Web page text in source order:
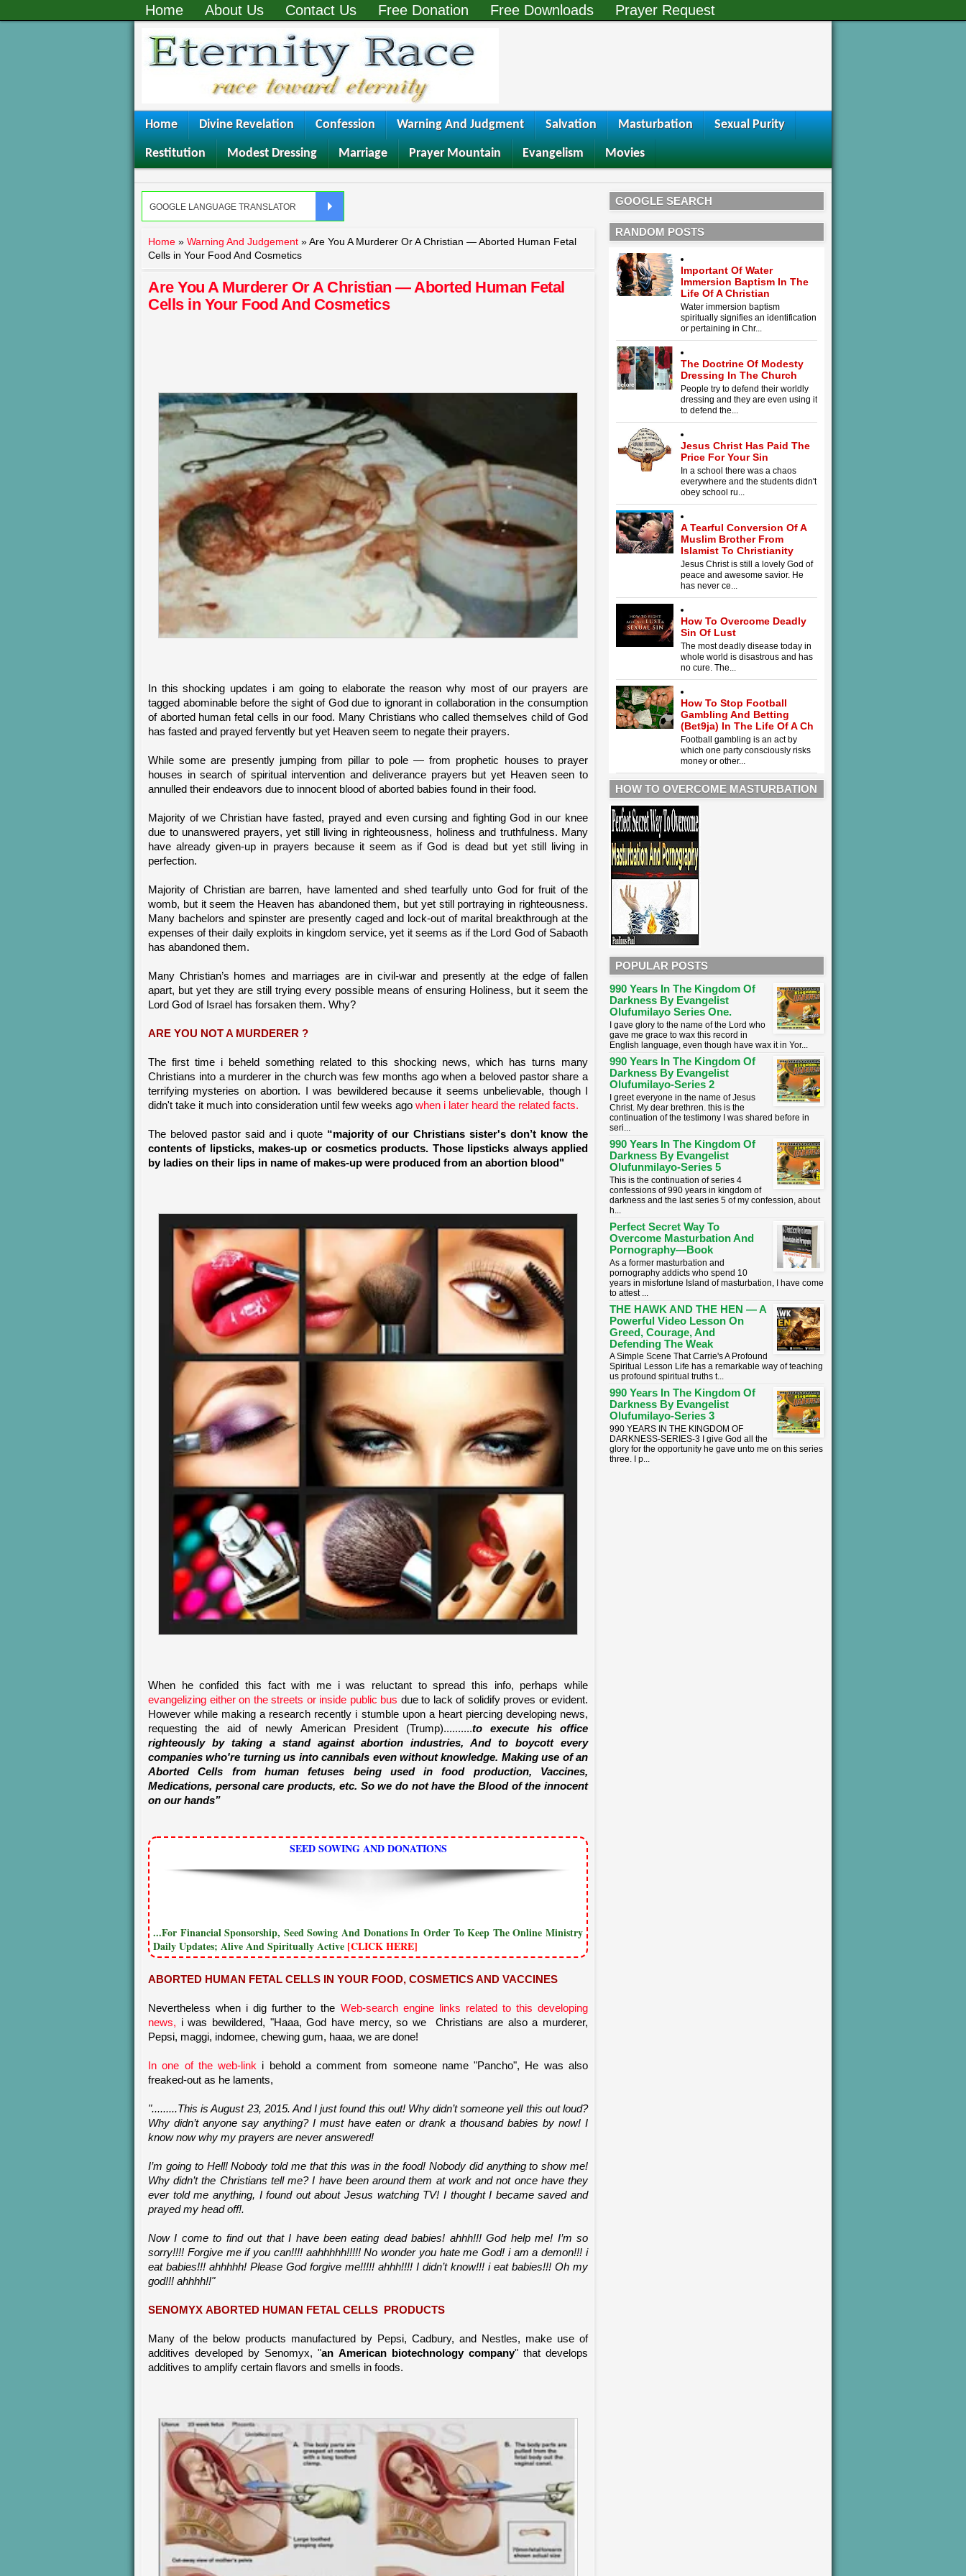
Home About Us Contact Us Free Donation Free Downloads Prayer Request
Home Divine Revelation Confession Warning And Judgment Salvation Masturbation Sexual Purity
Restitution Modest Dressing Marriage Prayer Mountain Evangelism Movies
Home » Warning And Judgement »Are You A Murderer Or A Christian — Aborted Human Fetal
Cells in Your Food And Cosmetics
Are You A Murderer Or A Christian — Aborted Human Fetal
Cells in Your Food And Cosmetics
In this shocking updates i am going to elaborate the reason why most of our prayers are
tagged abominable before the sight of God due to ignorant in collaboration in the consumption
of aborted human fetal cells in our food. Many Christians who called themselves child of God
has fasted and prayed fervently but yet Heaven seem to negate their prayers.
While some are presently jumping from pillar to pole — from prophetic houses to prayer
houses in search of spiritual intervention and deliverance prayers but yet Heaven seen to
annulled their endeavors due to innocent blood of aborted babies found in their food.
Majority of we Christian have fasted, prayed and even cursing and fighting God in our knee
due to unanswered prayers, yet still living in righteousness, holiness and truthfulness. Many
have already given-up in prayers because it seem as if God is dead but yet still living in
perfection.
Majority of Christian are barren, have lamented and shed tearfully unto God for fruit of the
womb, but it seem the Heaven has abandoned them, but yet still portraying in righteousness.
Many bachelors and spinster are presently caged and lock-out of marital breakthrough at the
expenses of their daily exploits in kingdom service, yet it seems as if the Lord God of Sabaoth
has abandoned them.
Many Christian’s homes and marriages are in civil-war and presently at the edge of fallen
apart, but yet they are still trying every possible means of ensuring Holiness, but it seem the
Lord God of Israel has forsaken them. Why?
ARE YOU NOT A MURDERER ?
The first time i beheld something related to this shocking news, which has turns many
Christians into a murderer in the church was few months ago when a beloved pastor share a
terrifying mysteries on abortion. I was bewildered because it seems unbelievable, though I
didn't take it much into consideration until few weeks ago when i later heard the related facts.
The beloved pastor said and i quote “majority of our Christians sister's don’t know the
contents of lipsticks, makes-up or cosmetics products. Those lipsticks always applied
by ladies on their lips in name of makes-up were produced from an abortion blood"
When he confided this fact with me i was reluctant to spread this info, perhaps while
evangelizing either on the streets or inside public bus due to lack of solidify proves or evident.
However while making a research recently i stumble upon a heart piercing developing news,
requesting the aid of newly American President (Trump)..........to execute his office
righteously by taking a stand against abortion industries, And to boycott every
companies who're turning us into cannibals even without knowledge. Making use of an
Aborted Cells from human fetuses being used in food production, Vaccines,
Medications, personal care products, etc. So we do not have the Blood of the innocent
on our hands”
SEED SOWING AND DONATIONS
...For Financial Sponsorship, Seed Sowing And Donations In Order To Keep The Online Ministry
Daily Updates; Alive And Spiritually Active [CLICK HERE]
ABORTED HUMAN FETAL CELLS IN YOUR FOOD, COSMETICS AND VACCINES
Nevertheless when i dig further to the Web-search engine links related to this developing
news, i was bewildered, "Haaa, God have mercy, so we Christians are also a murderer,
Pepsi, maggi, indomee, chewing gum, haaa, we are done!
In one of the web-link i behold a comment from someone name "Pancho", He was also
freaked-out as he laments,
".........This is August 23, 2015. And I just found this out! Why didn’t someone yell this out loud?
Why didn’t anyone say anything? I must have eaten or drank a thousand babies by now! I
know now why my prayers are never answered!
I’m going to Hell! Nobody told me that this was in the food! Nobody did anything to show me!
Why didn’t the Christians tell me? I have been around them at work and not once have they
ever told me anything, I found out about Jesus watching TV! I thought I became saved and
prayed my head off!.
Now I come to find out that I have been eating dead babies! ahhh!!! God help me! I’m so
sorry!!!! Forgive me if you can!!!! aahhhhh!!!!! No wonder you hate me God! i am a demon!!! i
eat babies!!! ahhhhh! Please God forgive me!!!!! ahhh!!!! I didn’t know!!! i eat babies!!! Oh my
god!!! ahhhh!!"
SENOMYX ABORTED HUMAN FETAL CELLS PRODUCTS
Many of the below products manufactured by Pepsi, Cadbury, and Nestles, make use of
additives developed by Senomyx, "an American biotechnology company" that develops
additives to amplify certain flavors and smells in foods.
GOOGLE SEARCH
RANDOM POSTS
Important Of Water
Immersion Baptism In The
Life Of A Christian
Water immersion baptism
spiritually signifies an identification
or pertaining in Chr...
The Doctrine Of Modesty
Dressing In The Church
People try to defend their worldly
dressing and they are even using it
to defend the...
Jesus Christ Has Paid The
Price For Your Sin
In a school there was a chaos
everywhere and the students didn't
obey school ru...
A Tearful Conversion Of A
Muslim Brother From
Islamist To Christianity
Jesus Christ is still a lovely God of
peace and awesome savior. He
has never ce...
How To Overcome Deadly
Sin Of Lust
The most deadly disease today in
whole world is disastrous and has
no cure. The...
How To Stop Football
Gambling And Betting
(Bet9ja) In The Life Of A Ch
Football gambling is an act by
which one party consciously risks
money or other...
HOW TO OVERCOME MASTURBATION
POPULAR POSTS
990 Years In The Kingdom Of
Darkness By Evangelist
Olufumilayo Series One.
I gave glory to the name of the Lord who
gave me grace to wax this record in
English language, even though have wax it in Yor...
990 Years In The Kingdom Of
Darkness By Evangelist
Olufumilayo-Series 2
I greet everyone in the name of Jesus
Christ. My dear brethren. this is the
continuation of the testimony I was shared before in
seri...
990 Years In The Kingdom Of
Darkness By Evangelist
Olufunmilayo-Series 5
This is the continuation of series 4
confessions of 990 years in kingdom of
darkness and the last series 5 of my confession, about
h...
Perfect Secret Way To
Overcome Masturbation And
Pornography—Book
As a former masturbation and
pornography addicts who spend 10
years in misfortune Island of masturbation, I have come
to attest ...
THE HAWK AND THE HEN — A
Powerful Video Lesson On
Greed, Courage, And
Defending The Weak
A Simple Scene That Carrie's A Profound
Spiritual Lesson ​Life has a remarkable way of teaching
us profound spiritual truths t...
990 Years In The Kingdom Of
Darkness By Evangelist
Olufumilayo-Series 3
990 YEARS IN THE KINGDOM OF
DARKNESS-SERIES-3 I give God all the
glory for the opportunity he gave unto me on this series
three. I p...